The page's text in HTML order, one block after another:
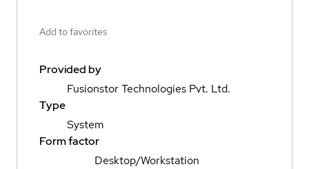
Add to favorites
Provided by
Fusionstor Technologies Pvt. Ltd.
Type
System
Form factor
Desktop/Workstation